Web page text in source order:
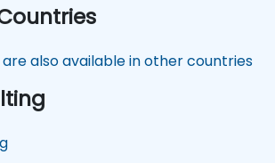
also available in other countries